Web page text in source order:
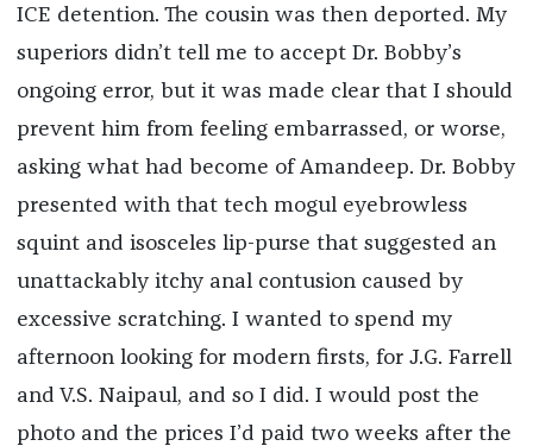
ICE detention. The cousin was then deported. My
superiors didn’t tell me to accept Dr. Bobby’s
ongoing error, but it was made clear that I should
prevent him from feeling embarrassed, or worse,
asking what had become of Amandeep. Dr. Bobby
presented with that tech mogul eyebrowless
squint and isosceles lip-purse that suggested an
unattackably itchy anal contusion caused by
excessive scratching. I wanted to spend my
afternoon looking for modern firsts, for J.G. Farrell
and V.S. Naipaul, and so I did. I would post the
photo and the prices I’d paid two weeks after the